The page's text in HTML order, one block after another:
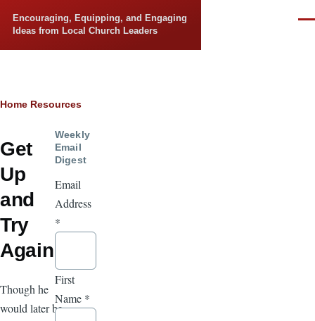
Encouraging, Equipping, and Engaging
Ideas from Local Church Leaders
Breadcrumb
Home Resources
Get
Up
and
Try
Again
Though he
would later be
Weekly
Email
Digest
Email
Address
*
First
Name *